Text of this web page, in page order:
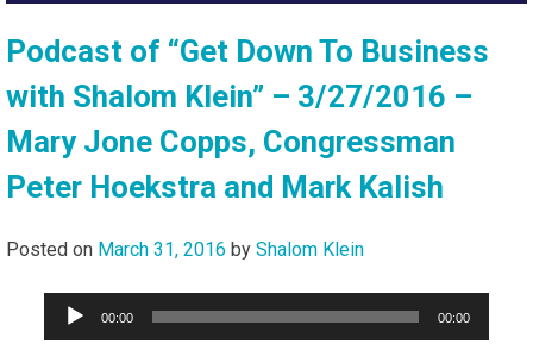
Podcast of “Get Down To Business
with Shalom Klein” – 3/27/2016 –
Mary Jone Copps, Congressman
Peter Hoekstra and Mark Kalish
Posted on March 31, 2016 by Shalom Klein
Audio
00:00 00:00